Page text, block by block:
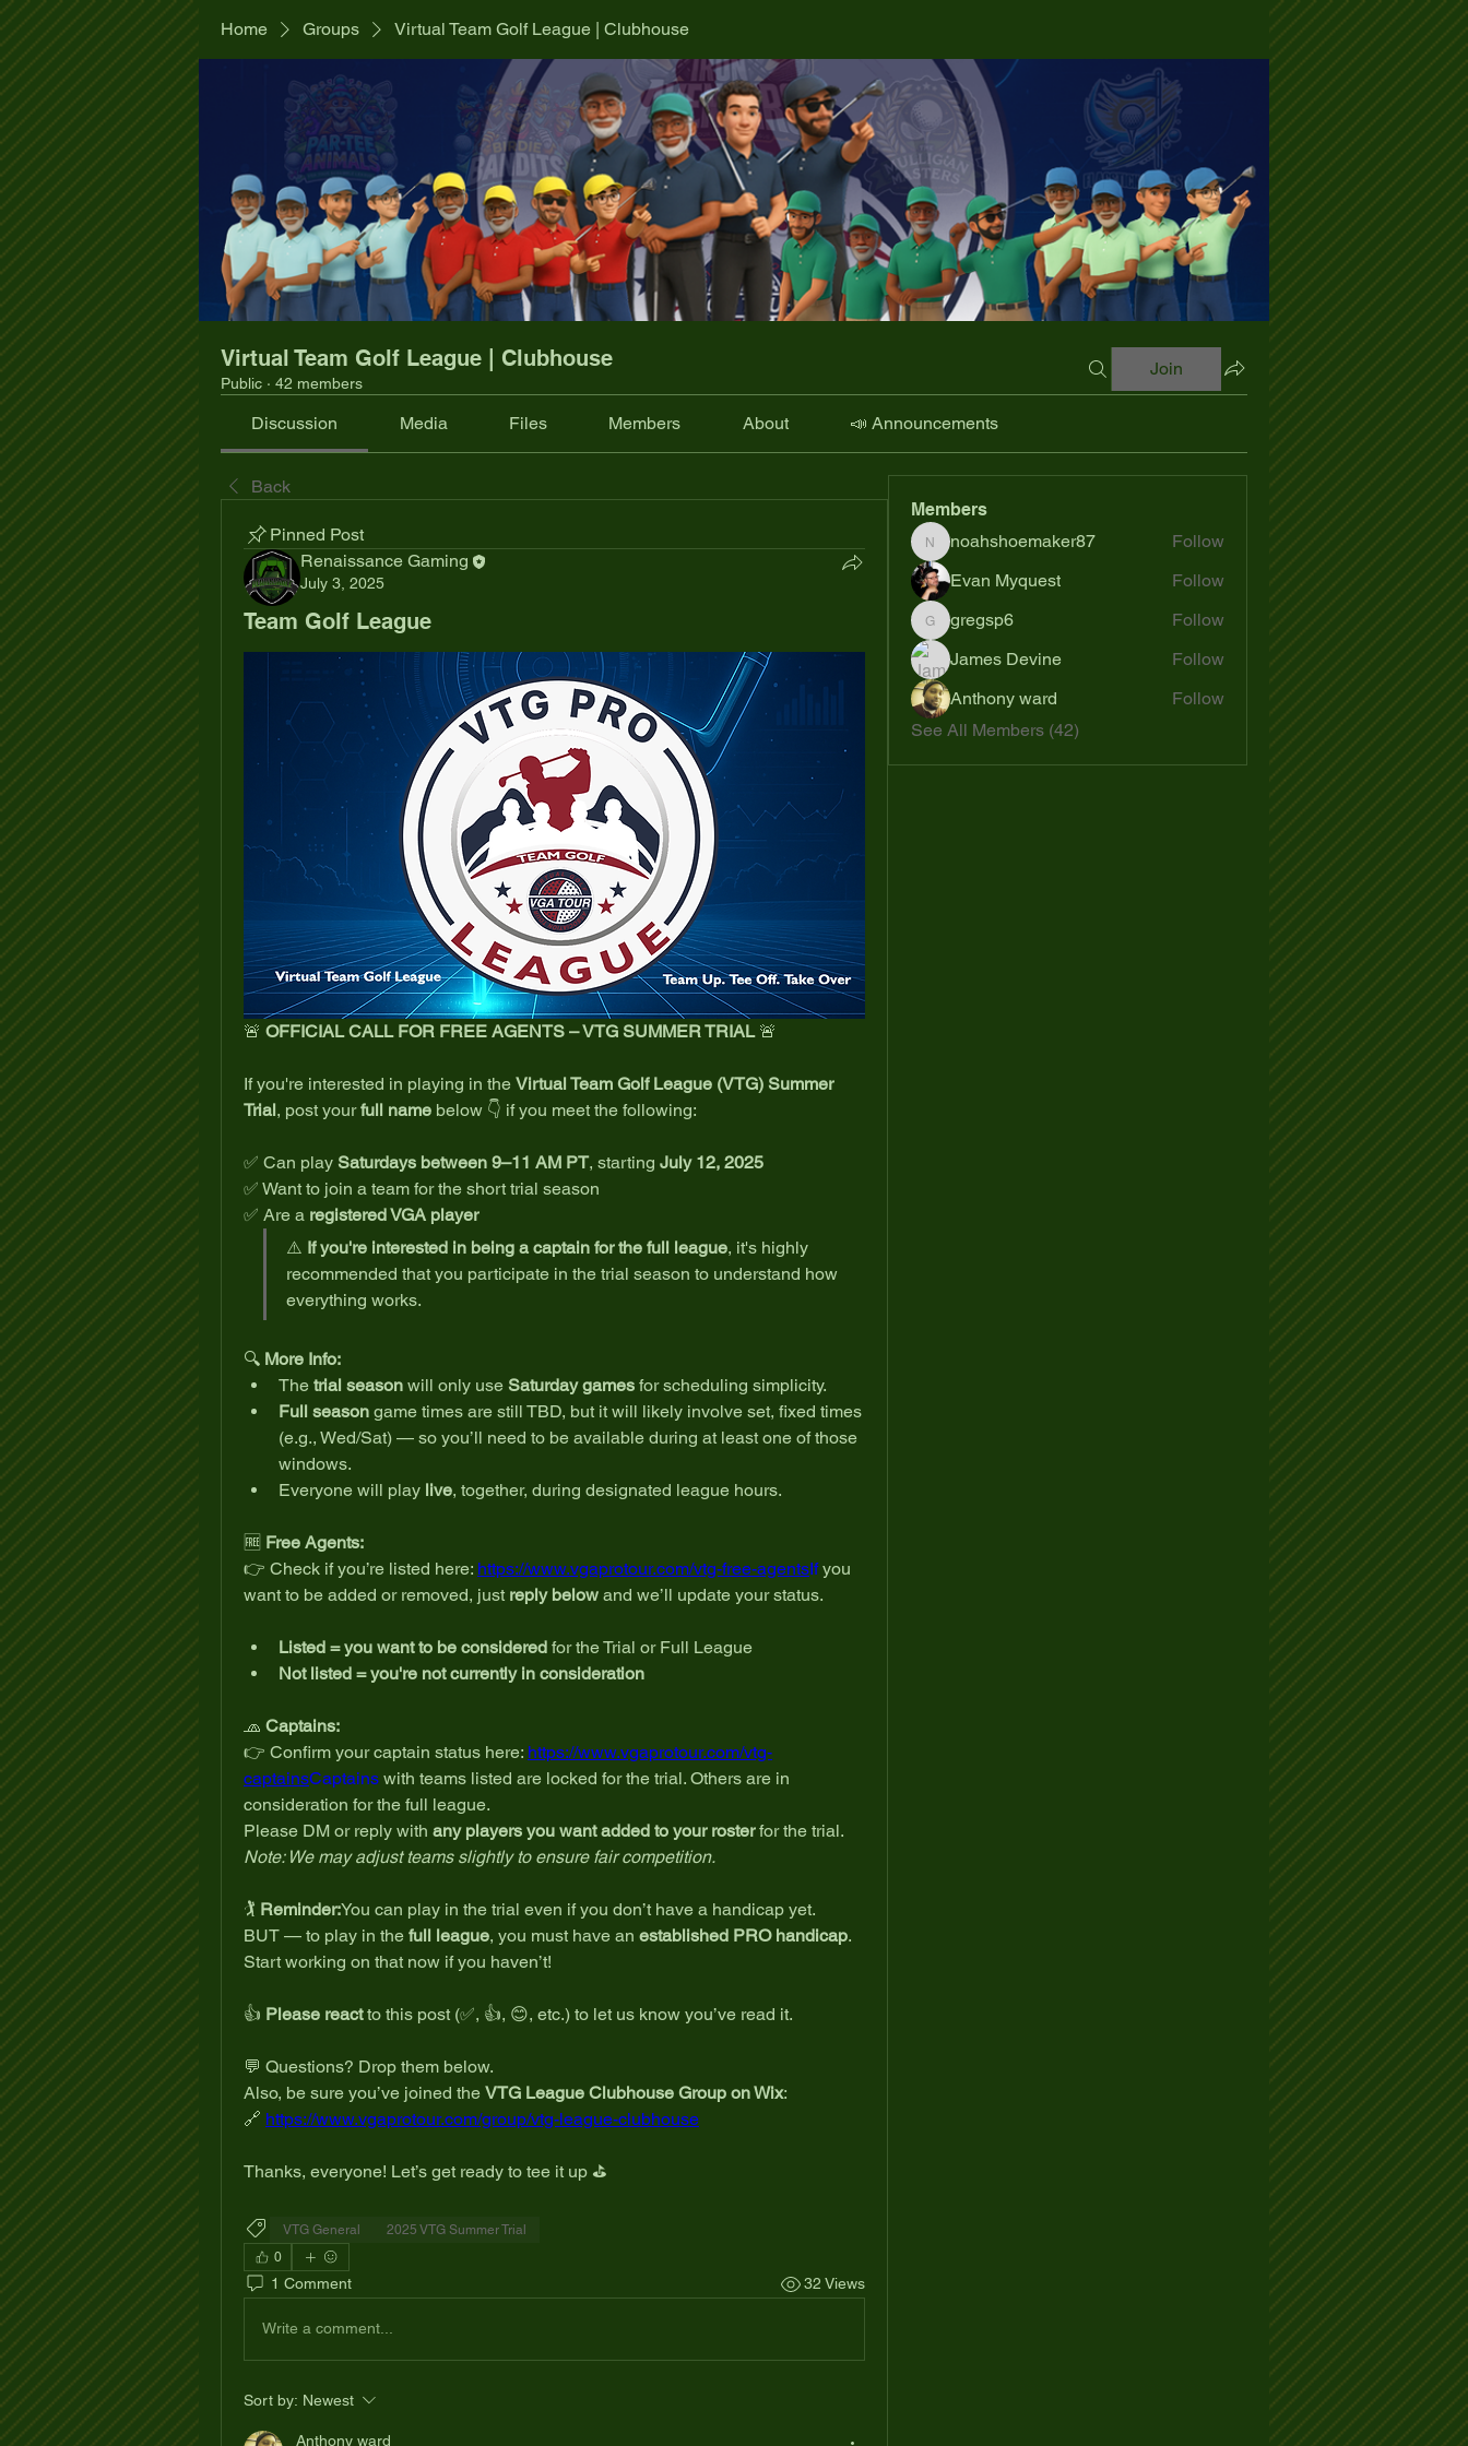
Home Groups Virtual Team Golf League | Clubhouse
Virtual Team Golf League | Clubhouse
Public · 42 members
Join
Discussion Media Files Members About 📣 Announcements
Back
Pinned Post
Renaissance Gaming
July 3, 2025
Team Golf League
🚨 OFFICIAL CALL FOR FREE AGENTS – VTG SUMMER TRIAL 🚨
If you're interested in playing in the Virtual Team Golf League (VTG) Summer
Trial, post your full name below 👇 if you meet the following:
✅ Can play Saturdays between 9–11 AM PT, starting July 12, 2025
✅ Want to join a team for the short trial season
✅ Are a registered VGA player
⚠️ If you're interested in being a captain for the full league, it's highly
recommended that you participate in the trial season to understand how
everything works.
🔍 More Info:
The trial season will only use Saturday games for scheduling simplicity.
Full season game times are still TBD, but it will likely involve set, fixed times
(e.g., Wed/Sat) — so you’ll need to be available during at least one of those
windows.
Everyone will play live, together, during designated league hours.
🆓 Free Agents:
👉 Check if you’re listed here: https://www.vgaprotour.com/vtg-free-agentsIf you
want to be added or removed, just reply below and we’ll update your status.
Listed = you want to be considered for the Trial or Full League
Not listed = you're not currently in consideration
🧢 Captains:
👉 Confirm your captain status here: https://www.vgaprotour.com/vtg-
captainsCaptains with teams listed are locked for the trial. Others are in
consideration for the full league.
Please DM or reply with any players you want added to your roster for the trial.
Note: We may adjust teams slightly to ensure fair competition.
🏌️ Reminder:You can play in the trial even if you don’t have a handicap yet.
BUT — to play in the full league, you must have an established PRO handicap.
Start working on that now if you haven’t!
👍 Please react to this post (✅, 👍, 😊, etc.) to let us know you’ve read it.
💬 Questions? Drop them below.
Also, be sure you’ve joined the VTG League Clubhouse Group on Wix:
🔗 https://www.vgaprotour.com/group/vtg-league-clubhouse
Thanks, everyone! Let’s get ready to tee it up ⛳
VTG General
2025 VTG Summer Trial
0
1 Comment 32 Views
Write a comment...
Sort by: Newest
Anthony ward
Members
noahshoemaker87
noahshoemaker87
Follow
Evan Myquest
Follow
gregsp6
gregsp6
Follow
James Devine
Follow
Anthony ward
Follow
See All Members (42)